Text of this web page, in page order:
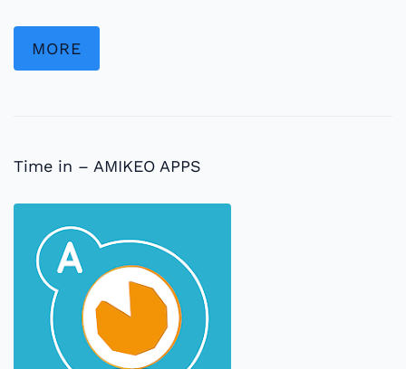
MORE
Time in – AMIKEO APPS